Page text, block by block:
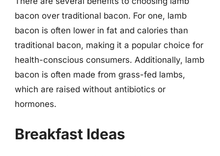
bacon over traditional bacon. For one, lamb
bacon is often lower in fat and calories than
traditional bacon, making it a popular choice for
health-conscious consumers. Additionally, lamb
bacon is often made from grass-fed lambs,
which are raised without antibiotics or
hormones.
Breakfast Ideas